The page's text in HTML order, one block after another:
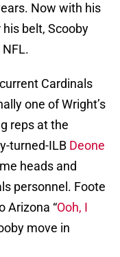
Now with his
belt, Scooby
Cardinals
one of Wright’s
reps at the
turned-ILB Deone
heads and
personnel. Foote
Arizona “Ooh, I
move in